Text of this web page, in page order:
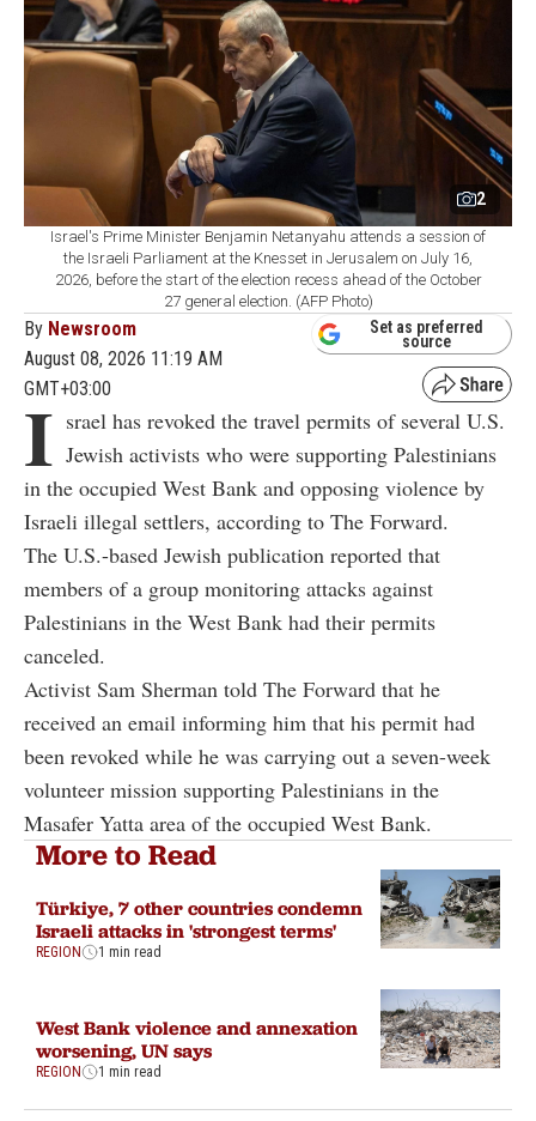
2
Israel's Prime Minister Benjamin Netanyahu attends a session of
the Israeli Parliament at the Knesset in Jerusalem on July 16,
2026, before the start of the election recess ahead of the October
27 general election. (AFP Photo)
By Newsroom
August 08, 2026 11:19 AM
GMT+03:00
Set as preferred
source
I srael has revoked the travel permits of several U.S.
Jewish activists who were supporting Palestinians
in the occupied West Bank and opposing violence by
Israeli illegal settlers, according to The Forward.
The U.S.-based Jewish publication reported that
members of a group monitoring attacks against
Palestinians in the West Bank had their permits
canceled.
Activist Sam Sherman told The Forward that he
received an email informing him that his permit had
been revoked while he was carrying out a seven-week
volunteer mission supporting Palestinians in the
Masafer Yatta area of the occupied West Bank.
More to Read
Türkiye, 7 other countries condemn
Israeli attacks in 'strongest terms'
REGION 1 min read
West Bank violence and annexation
worsening, UN says
REGION 1 min read